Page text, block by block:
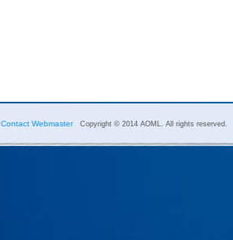
Contact Webmaster Copyright © 2014 AOML. All rights reserved.